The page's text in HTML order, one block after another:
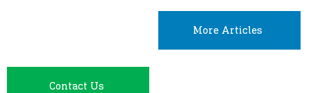
More Articles
Contact Us